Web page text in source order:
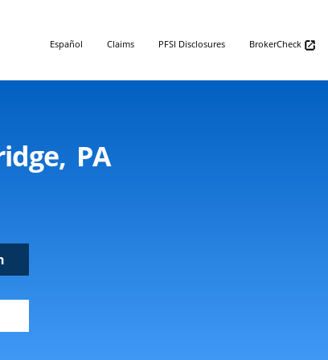
Español Claims PFSI Disclosures BrokerCheck
PA